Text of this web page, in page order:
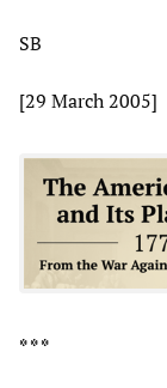
SB
[29 March 2005]
* * *